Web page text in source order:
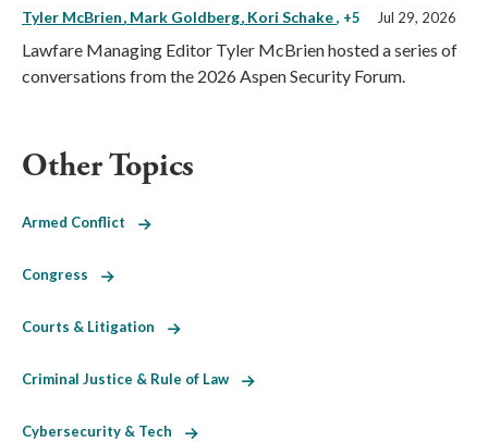
Tyler McBrien Mark Goldberg Kori Schake, +5 Jul 29, 2026
Lawfare Managing Editor Tyler McBrien hosted a series of
conversations from the 2026 Aspen Security Forum.
Other Topics
Armed Conflict
Congress
Courts & Litigation
Criminal Justice & Rule of Law
Cybersecurity & Tech